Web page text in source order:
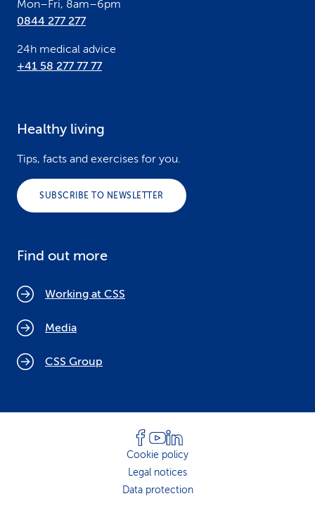
Mon–Fri, 8am–6pm
0844 277 277
24h medical advice
+41 58 277 77 77
Healthy living
Tips, facts and exercises for you.
SUBSCRIBE TO NEWSLETTER
Find out more
Working at CSS
Media
CSS Group
Cookie policy
Legal notices
Data protection